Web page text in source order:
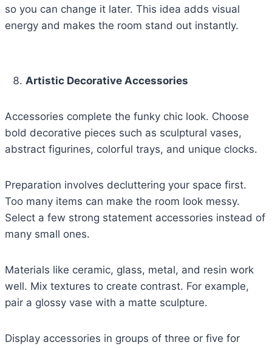
so you can change it later. This idea adds visual
energy and makes the room stand out instantly.
Artistic Decorative Accessories
Accessories complete the funky chic look. Choose
bold decorative pieces such as sculptural vases,
abstract figurines, colorful trays, and unique clocks.
Preparation involves decluttering your space first.
Too many items can make the room look messy.
Select a few strong statement accessories instead of
many small ones.
Materials like ceramic, glass, metal, and resin work
well. Mix textures to create contrast. For example,
pair a glossy vase with a matte sculpture.
Display accessories in groups of three or five for